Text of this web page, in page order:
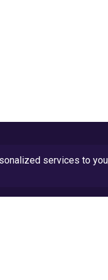
services to